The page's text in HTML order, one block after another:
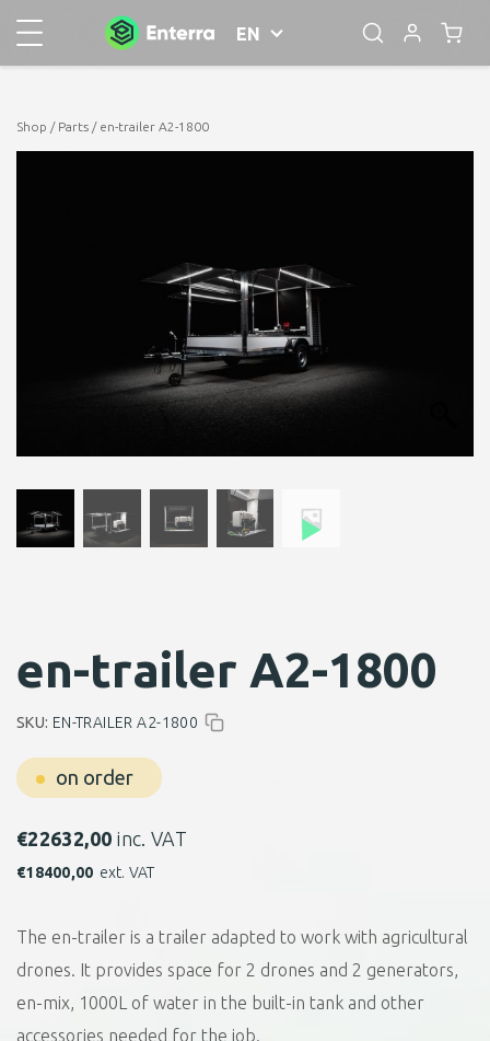
EN
Shop / Parts / en-trailer A2-1800
en-trailer A2-1800
on order
SKU: EN-TRAILER A2-1800
€22632,00 inc. VAT
€18400,00 ext. VAT
The en-trailer is a trailer adapted to work with agricultural
drones. It provides space for 2 drones and 2 generators,
en-mix, 1000L of water in the built-in tank and other
accessories needed for the job.